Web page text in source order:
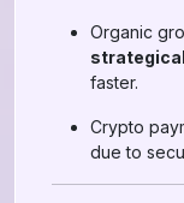
Organic
faster.
Crypto
due to